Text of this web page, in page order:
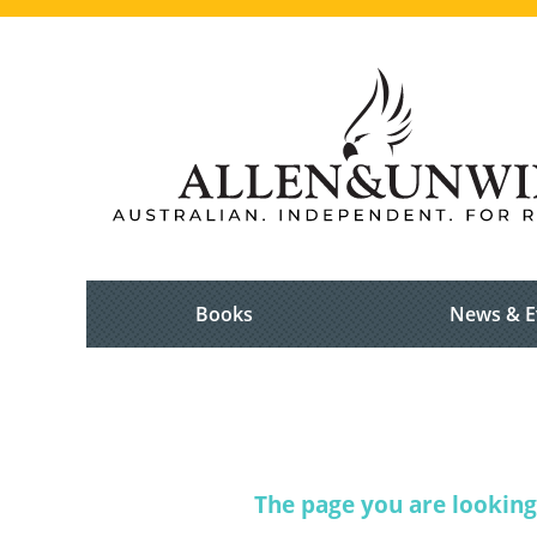
Books News &
The page you are